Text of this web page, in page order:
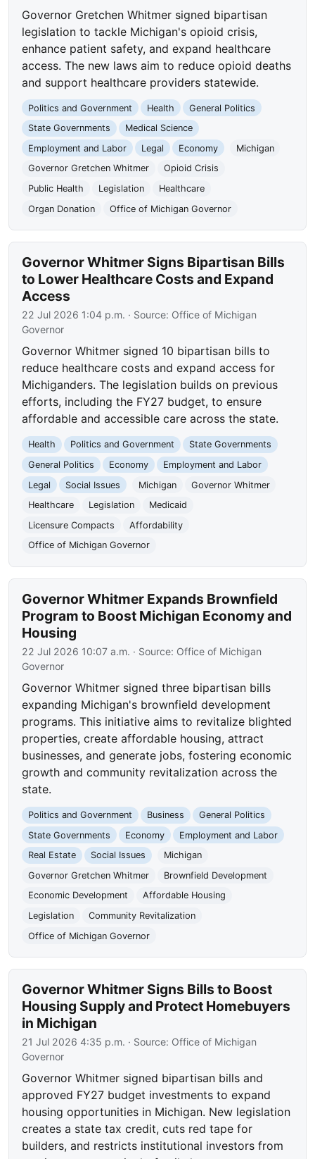
Governor Gretchen Whitmer signed bipartisan
legislation to tackle Michigan's opioid crisis,
enhance patient safety, and expand healthcare
access. The new laws aim to reduce opioid deaths
and support healthcare providers statewide.
Politics and Government Health
General Politics
State Governments
Medical Science
Employment and Labor
Legal Economy
Michigan
Governor Gretchen Whitmer
Opioid Crisis
Public Health
Legislation
Healthcare
Organ Donation
Office of Michigan Governor
Governor Whitmer Signs Bipartisan Bills
to Lower Healthcare Costs and Expand
Access
22 Jul 2026 1:04 p.m. · Source: Office of Michigan
Governor
Governor Whitmer signed 10 bipartisan bills to
reduce healthcare costs and expand access for
Michiganders. The legislation builds on previous
efforts, including the FY27 budget, to ensure
affordable and accessible care across the state.
Health Politics and Government
State Governments
General Politics
Economy
Employment and Labor
Legal
Social Issues Michigan
Governor Whitmer
Healthcare
Legislation
Medicaid
Licensure Compacts
Affordability
Office of Michigan Governor
Governor Whitmer Expands Brownfield
Program to Boost Michigan Economy and
Housing
22 Jul 2026 10:07 a.m. · Source: Office of Michigan
Governor
Governor Whitmer signed three bipartisan bills
expanding Michigan's brownfield development
programs. This initiative aims to revitalize blighted
properties, create affordable housing, attract
businesses, and generate jobs, fostering economic
growth and community revitalization across the
state.
Politics and Government Business
General Politics
State Governments
Economy
Employment and Labor
Real Estate
Social Issues
Michigan
Governor Gretchen Whitmer
Brownfield Development
Economic Development
Affordable Housing
Legislation
Community Revitalization
Office of Michigan Governor
Governor Whitmer Signs Bills to Boost
Housing Supply and Protect Homebuyers
in Michigan
21 Jul 2026 4:35 p.m. · Source: Office of Michigan
Governor
Governor Whitmer signed bipartisan bills and
approved FY27 budget investments to expand
housing opportunities in Michigan. New legislation
creates a state tax credit, cuts red tape for
builders, and restricts institutional investors from